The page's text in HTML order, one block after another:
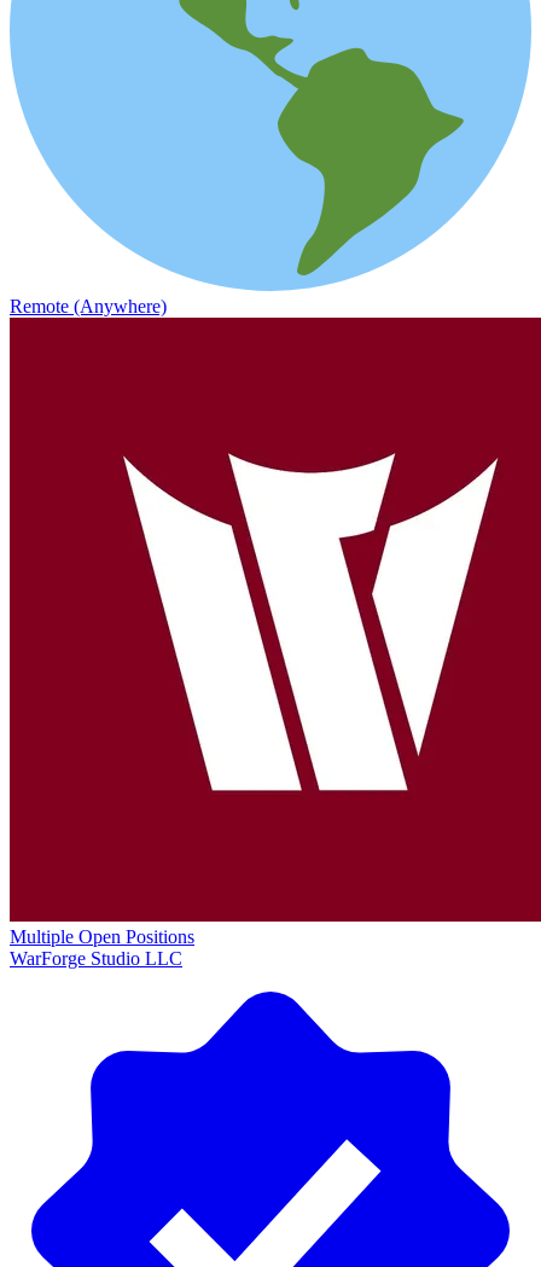
Remote (Anywhere)
Multiple Open Positions
WarForge Studio LLC